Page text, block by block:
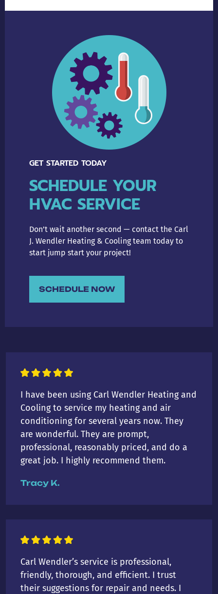
GET STARTED TODAY
SCHEDULE YOUR
HVAC SERVICE
Don’t wait another second — contact the Carl
J. Wendler Heating & Cooling team today to
start jump start your project!
SCHEDULE NOW
I have been using Carl Wendler Heating and
Cooling to service my heating and air
conditioning for several years now. They
are wonderful. They are prompt,
professional, reasonably priced, and do a
great job. I highly recommend them.
Tracy K.
Carl Wendler’s service is professional,
friendly, thorough, and efficient. I trust
their suggestions for repair and needs. I